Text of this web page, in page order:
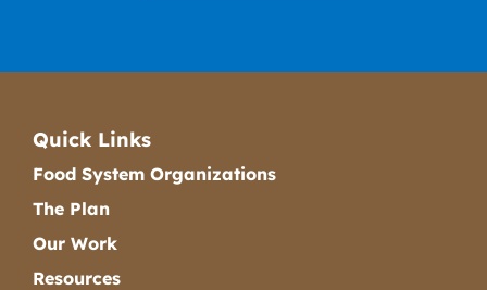
Quick Links
Food System Organizations
The Plan
Our Work
Resources